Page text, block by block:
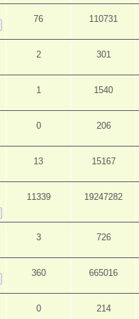
76 110731
2 301
1 1540
0 206
13 15167
11339 19247282
3 726
360 665016
0 214